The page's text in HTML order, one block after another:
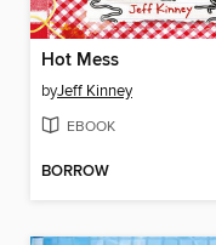
Hot Mess
byJeff Kinney
EBOOK
BORROW